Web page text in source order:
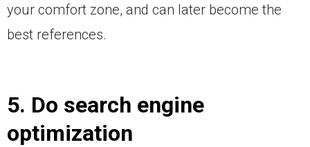
your comfort zone, and can later become the
best references.
5. Do search engine
optimization